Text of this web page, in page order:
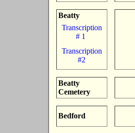
Beatty
Transcription
# 1
Transcription
#2
Beatty
Cemetery
Bedford